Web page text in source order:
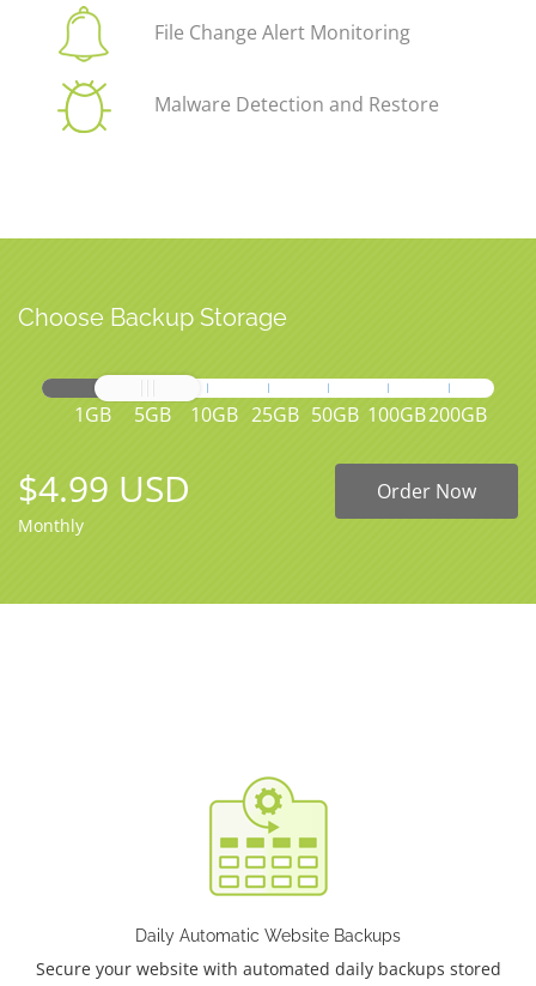
File Change Alert Monitoring
Malware Detection and Restore
Choose Backup Storage
1GB 5GB 10GB 25GB 50GB 100GB200GB
$4.99 USD
Monthly
Order Now
Daily Automatic Website Backups
Secure your website with automated daily backups stored